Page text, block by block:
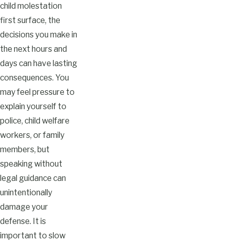
child molestation
first surface, the
decisions you make in
the next hours and
days can have lasting
consequences. You
may feel pressure to
explain yourself to
police, child welfare
workers, or family
members, but
speaking without
legal guidance can
unintentionally
damage your
defense. It is
important to slow